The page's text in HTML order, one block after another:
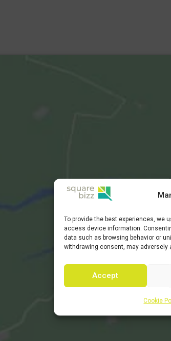
To provide the best experiences, we
access device information.
data such as browsing behavior or
withdrawing consent, may
Accept
Cookie